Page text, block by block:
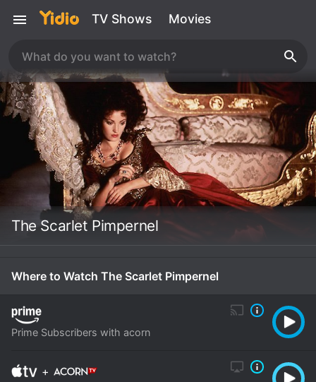
TV Shows Movies
The Scarlet Pimpernel
Where to Watch The Scarlet Pimpernel
Prime Subscribers with acorn
+